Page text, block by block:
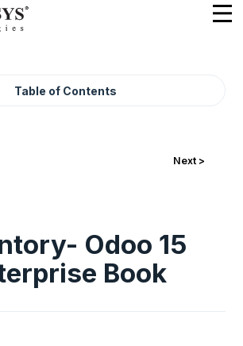
Table of Contents
Next >
Odoo 15
Book